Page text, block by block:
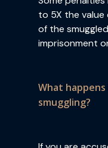
to 5X the
of the
imprisonment
What
smuggling?